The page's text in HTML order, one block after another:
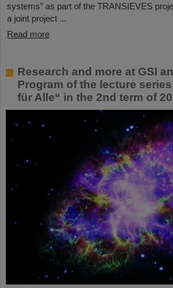
systems” as part of the TRANSIEVES
a joint project ...
Read more
Research and more at GSI
Program of the lecture
für Alle“ in the 2nd term of